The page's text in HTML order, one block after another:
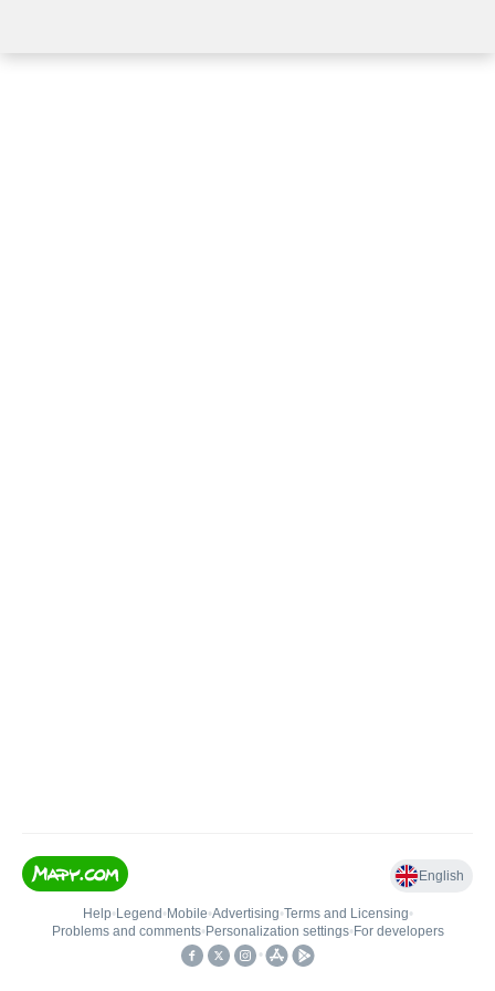
English
Help• Legend • Mobile•Advertising•Terms and Licensing•
Problems and comments• Personalization settings• For developers
•